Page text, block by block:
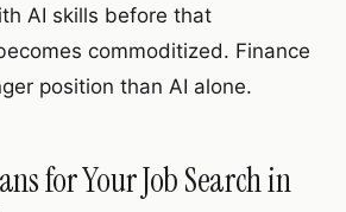
AI skills before that
commoditized. Finance
position than AI alone.
for Your Job Search in